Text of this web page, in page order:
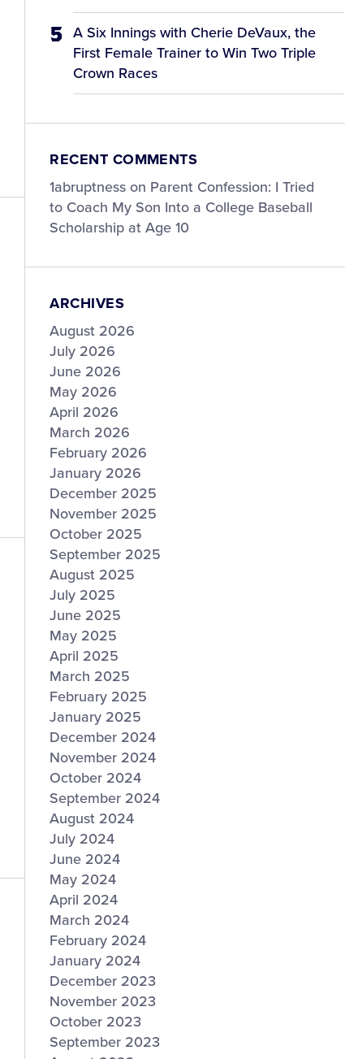
A Six Innings with Cherie DeVaux, the
First Female Trainer to Win Two Triple
Crown Races
RECENT COMMENTS
1abruptness on Parent Confession: I Tried
to Coach My Son Into a College Baseball
Scholarship at Age 10
ARCHIVES
August 2026
July 2026
June 2026
May 2026
April 2026
March 2026
February 2026
January 2026
December 2025
November 2025
October 2025
September 2025
August 2025
July 2025
June 2025
May 2025
April 2025
March 2025
February 2025
January 2025
December 2024
November 2024
October 2024
September 2024
August 2024
July 2024
June 2024
May 2024
April 2024
March 2024
February 2024
January 2024
December 2023
November 2023
October 2023
September 2023